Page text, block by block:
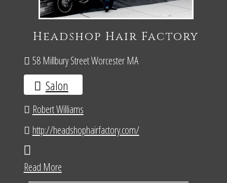
Headshop Hair Factory
58 Millbury Street Worcester MA
Salon
Robert Williams
http://headshophairfactory.com/
Read More